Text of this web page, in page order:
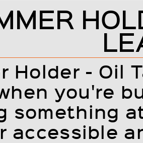
Holder - Oil
you're
something
accessible